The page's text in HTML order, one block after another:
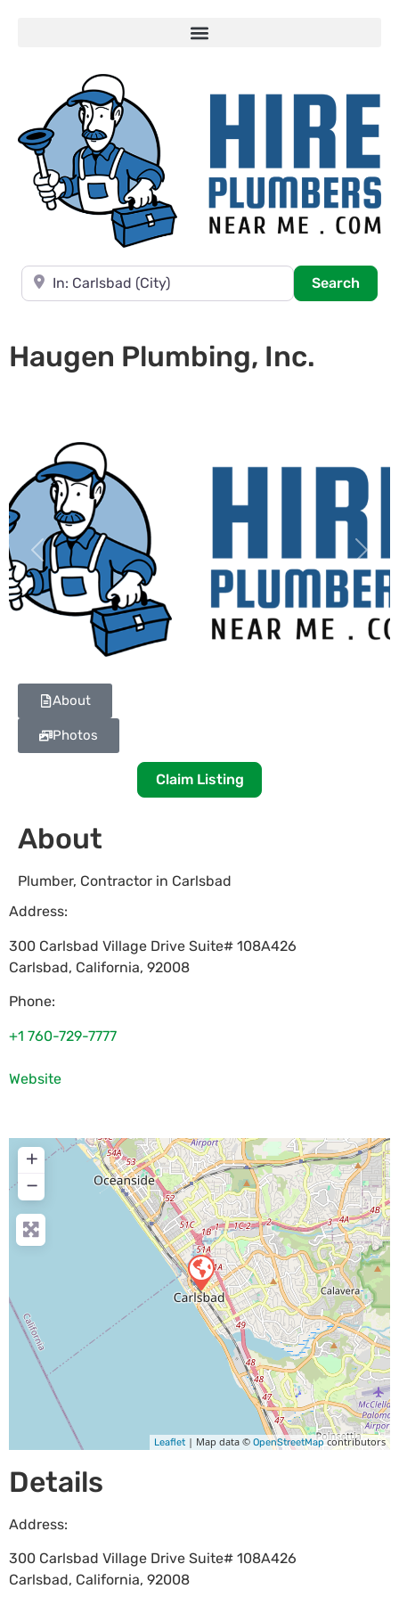
Near
Search
Haugen Plumbing, Inc.
Previous Next
About
Photos
Claim Listing
About
Plumber, Contractor in Carlsbad
Address:
300 Carlsbad Village Drive Suite# 108A426
Carlsbad, California, 92008
Phone:
+1 760-729-7777
Website
+
−
Leaflet | Map data © OpenStreetMapcontributors
Details
Address:
300 Carlsbad Village Drive Suite# 108A426
Carlsbad, California, 92008